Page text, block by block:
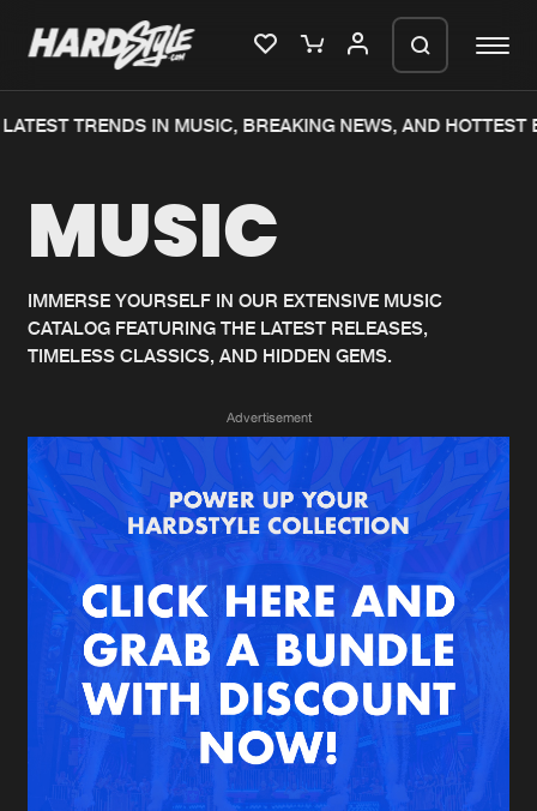
Home
Music
News
Merchandise
New in
Interviews
Blog
New releases
Charts
Albums
Genres
Agenda
Submit event
TRENDS IN MUSIC, BREAKING NEWS, AND HOTTEST
MUSIC
IMMERSE YOURSELF IN OUR EXTENSIVE MUSIC
CATALOG FEATURING THE LATEST RELEASES,
TIMELESS CLASSICS, AND HIDDEN GEMS.
Advertisement
We are preparing your order in a ZIP
generate a ZIP file.